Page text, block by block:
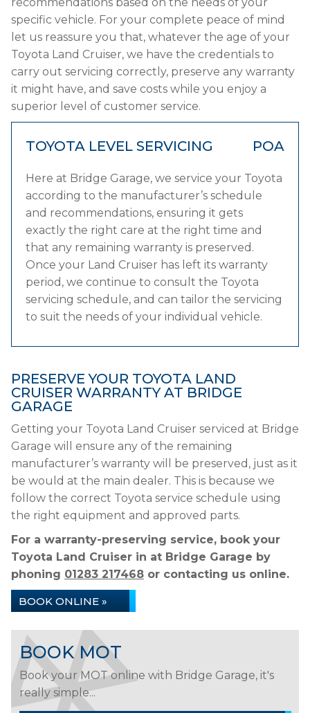
specific vehicle. For your complete peace of mind
let us reassure you that, whatever the age of your
Toyota Land Cruiser, we have the credentials to
carry out servicing correctly, preserve any warranty
it might have, and save costs while you enjoy a
superior level of customer service.
TOYOTA LEVEL SERVICING POA
Here at Bridge Garage, we service your Toyota
according to the manufacturer’s schedule
and recommendations, ensuring it gets
exactly the right care at the right time and
that any remaining warranty is preserved.
Once your Land Cruiser has left its warranty
period, we continue to consult the Toyota
servicing schedule, and can tailor the servicing
to suit the needs of your individual vehicle.
PRESERVE YOUR TOYOTA LAND
CRUISER WARRANTY AT BRIDGE
GARAGE
Getting your Toyota Land Cruiser serviced at Bridge
Garage will ensure any of the remaining
manufacturer’s warranty will be preserved, just as it
be would at the main dealer. This is because we
follow the correct Toyota service schedule using
the right equipment and approved parts.
For a warranty-preserving service, book your
Toyota Land Cruiser in at Bridge Garage by
phoning 01283 217468 or contacting us online.
BOOK ONLINE »
BOOK MOT
Book your MOT online with Bridge Garage, it's
really simple...